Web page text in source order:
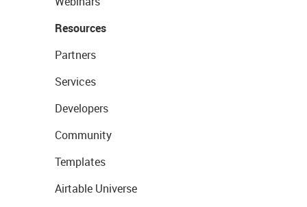
Resources
Partners
Services
Developers
Community
Templates
Airtable Universe